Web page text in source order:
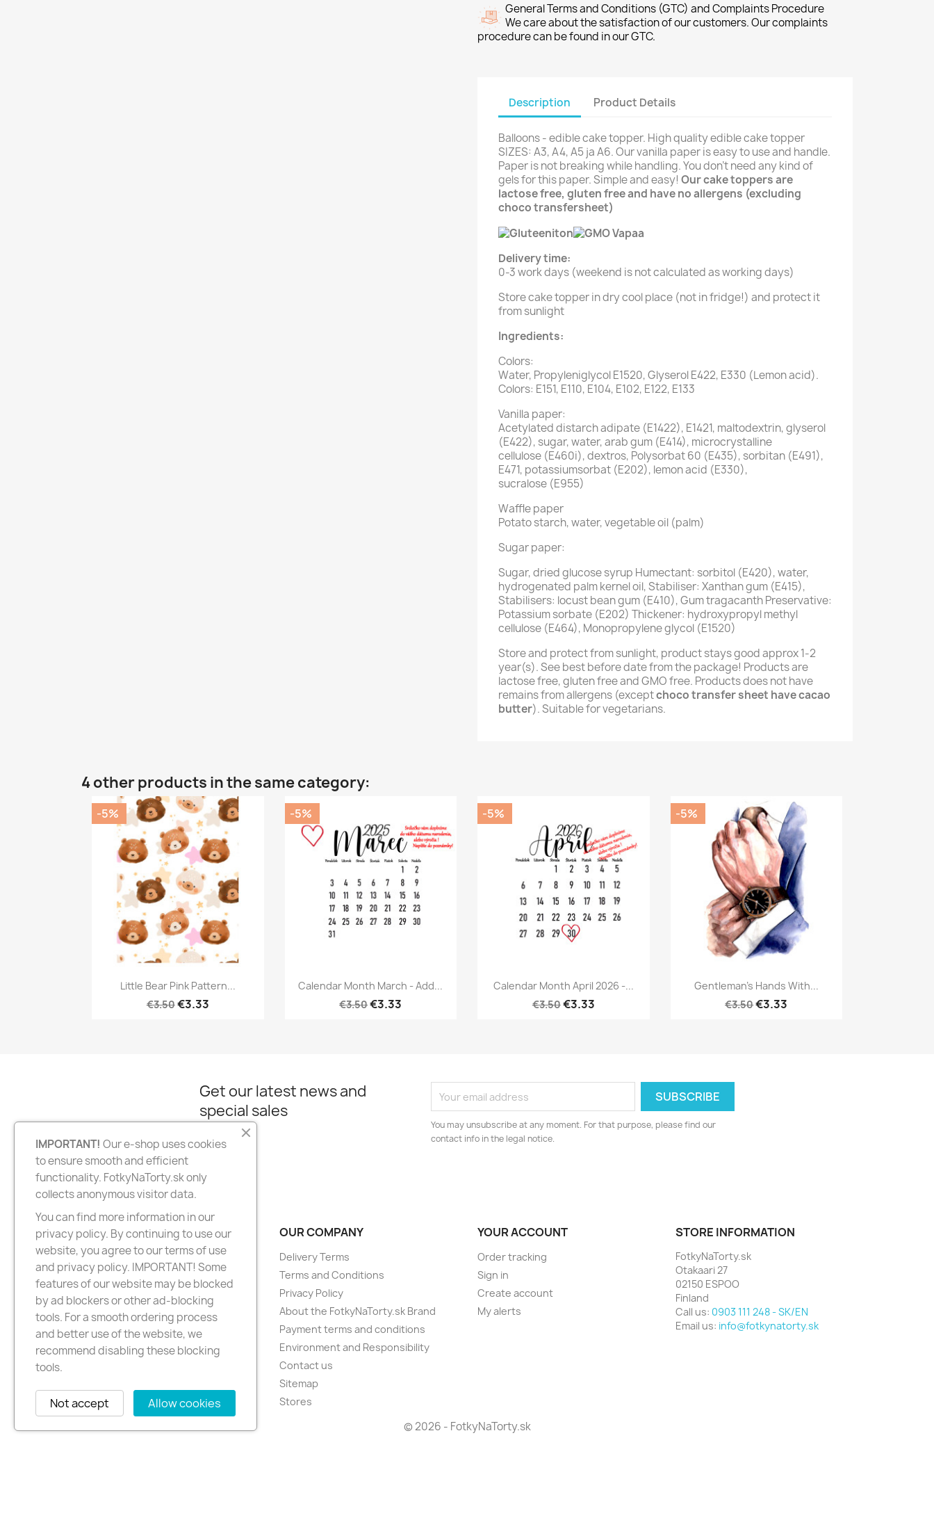
General Terms and Conditions (GTC) and Complaints Procedure
We care about the satisfaction of our customers. Our complaints
procedure can be found in our GTC.
Description Product Details
Balloons - edible cake topper. High quality edible cake topper
SIZES: A3, A4, A5 ja A6. Our vanilla paper is easy to use and handle.
Paper is not breaking while handling. You don't need any kind of
gels for this paper. Simple and easy! Our cake toppers are
lactose free, gluten free and have no allergens (excluding
choco transfersheet)
Delivery time:
0-3 work days (weekend is not calculated as working days)
Store cake topper in dry cool place (not in fridge!) and protect it
from sunlight
Ingredients:
Colors:
Water, Propyleniglycol E1520, Glyserol E422, E330 (Lemon acid).
Colors: E151, E110, E104, E102, E122, E133
Vanilla paper:
Acetylated distarch adipate (E1422), E1421, maltodextrin, glyserol
(E422), sugar, water, arab gum (E414), microcrystalline
cellulose (E460i), dextros, Polysorbat 60 (E435), sorbitan (E491),
E471, potassiumsorbat (E202), lemon acid (E330),
sucralose (E955)
Waffle paper
Potato starch, water, vegetable oil (palm)
Sugar paper:
Sugar, dried glucose syrup Humectant: sorbitol (E420), water,
hydrogenated palm kernel oil, Stabiliser: Xanthan gum (E415),
Stabilisers: locust bean gum (E410), Gum tragacanth Preservative:
Potassium sorbate (E202) Thickener: hydroxypropyl methyl
cellulose (E464), Monopropylene glycol (E1520)
Store and protect from sunlight, product stays good approx 1-2
year(s). See best before date from the package! Products are
lactose free, gluten free and GMO free. Products does not have
remains from allergens (exceptchoco transfer sheet have cacao
butter). Suitable for vegetarians.
4 other products in the same category:
Quick view
Little Bear Pink Pattern...
€3.50€3.33
-5%
Quick view
Calendar Month March - Add...
€3.50€3.33
-5%
Quick view
Calendar Month April 2026 -...
€3.50€3.33
-5%
Quick view
Gentleman's Hands With...
€3.50€3.33
-5%
Get our latest news and
special sales
You may unsubscribe at any moment. For that purpose, please find our
contact info in the legal notice.
FacebookInstagram
PRODUCTS
New products
Best sellers
OUR COMPANY
Delivery Terms
Terms and Conditions
Privacy Policy
About the FotkyNaTorty.sk Brand
Payment terms and conditions
Environment and Responsibility
Contact us
Sitemap
Stores
YOUR ACCOUNT
Order tracking
Sign in
Create account
My alerts
STORE INFORMATION
FotkyNaTorty.sk
Otakaari 27
02150 ESPOO
Finland
Call us: 0903 111 248 - SK/EN
Email us: info@fotkynatorty.sk
© 2026 - FotkyNaTorty.sk
IMPORTANT! Our e-shop uses cookies
to ensure smooth and efficient
functionality. FotkyNaTorty.sk only
collects anonymous visitor data.
You can find more information in our
privacy policy. By continuing to use our
website, you agree to our terms of use
and privacy policy. IMPORTANT! Some
features of our website may be blocked
by ad blockers or other ad-blocking
tools. For a smooth ordering process
and better use of the website, we
recommend disabling these blocking
tools.
Allow cookies
Not accept